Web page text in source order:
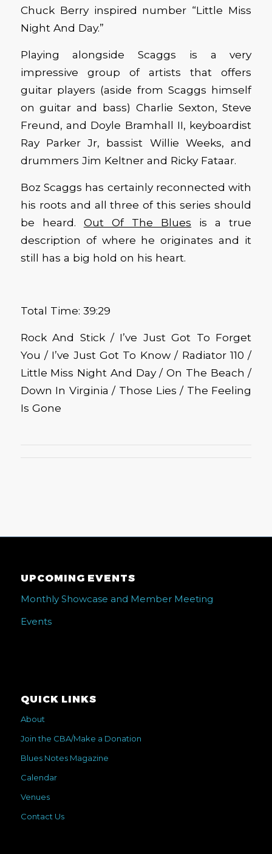
Chuck Berry inspired number “Little Miss
Night And Day.”
Playing alongside Scaggs is a very
impressive group of artists that offers
guitar players (aside from Scaggs himself
on guitar and bass) Charlie Sexton, Steve
Freund, and Doyle Bramhall II, keyboardist
Ray Parker Jr, bassist Willie Weeks, and
drummers Jim Keltner and Ricky Fataar.
Boz Scaggs has certainly reconnected with
his roots and all three of this series should
be heard. Out Of The Blues is a true
description of where he originates and it
still has a big hold on his heart.
Total Time: 39:29
Rock And Stick / I’ve Just Got To Forget
You / I’ve Just Got To Know / Radiator 110 /
Little Miss Night And Day / On The Beach /
Down In Virginia / Those Lies / The Feeling
Is Gone
UPCOMING EVENTS
Monthly Showcase and Member Meeting
Events
QUICK LINKS
About
Join the CBA/Make a Donation
Blues Notes Magazine
Calendar
Venues
Contact Us